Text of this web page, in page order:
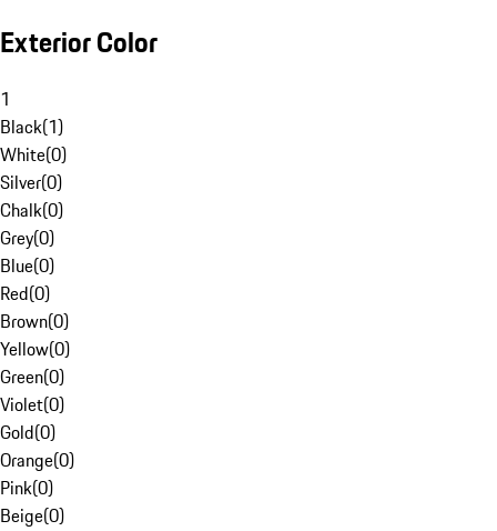
Exterior Color
1
Black(1)
White(0)
Silver(0)
Chalk(0)
Grey(0)
Blue(0)
Red(0)
Brown(0)
Yellow(0)
Green(0)
Violet(0)
Gold(0)
Orange(0)
Pink(0)
Beige(0)